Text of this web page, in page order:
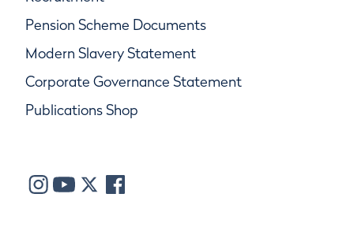
Pension Scheme Documents
Modern Slavery Statement
Corporate Governance Statement
Publications Shop